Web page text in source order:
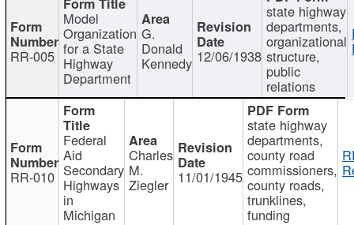
RR-005
Model
Organization
for a State
Highway
Department
G.
Donald
Kennedy 12/06/1938
state highway
departments,
organizational
structure,
public
relations
RR-010
Federal
Aid
Secondary
Highways
in
Michigan
Charles
M.
Ziegler 11/01/1945
state highway
departments,
county road
commissioners,
county roads,
trunklines,
funding